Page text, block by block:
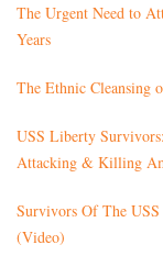
The Urgent Need to
Years
The Ethnic Cleansing
USS Liberty
Attacking & Killing
Survivors Of The
(Video)